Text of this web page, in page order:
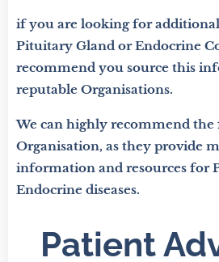
if you are looking for
Pituitary Gland or Endocrine
recommend you source this
reputable Organisations.
We can highly recommend
Organisation, as they provide
information and resources for
Endocrine diseases.
Patient